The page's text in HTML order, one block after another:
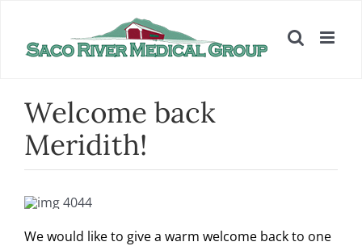
content
Welcome back
Meridith!
We would like to give a warm welcome back to one